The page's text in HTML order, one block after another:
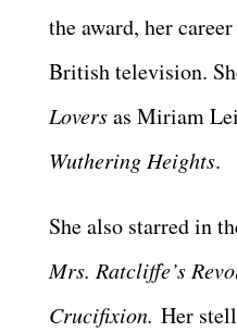
the award, her
British television.
Loversas Miriam
Wuthering Heights.
She also starred in
Mrs. Ratcliffe’s
Crucifixion. Her